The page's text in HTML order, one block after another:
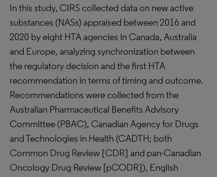
In this study, CIRS collected data on new active
substances (NASs) appraised between 2016 and
2020 by eight HTA agencies in Canada, Australia
and Europe, analyzing synchronization between
the regulatory decision and the first HTA
recommendation in terms of timing and outcome.
Recommendations were collected from the
Australian Pharmaceutical Benefits Advisory
Committee (PBAC), Canadian Agency for Drugs
and Technologies in Health (CADTH; both
Common Drug Review [CDR] and pan-Canadian
Oncology Drug Review [pCODR]), English